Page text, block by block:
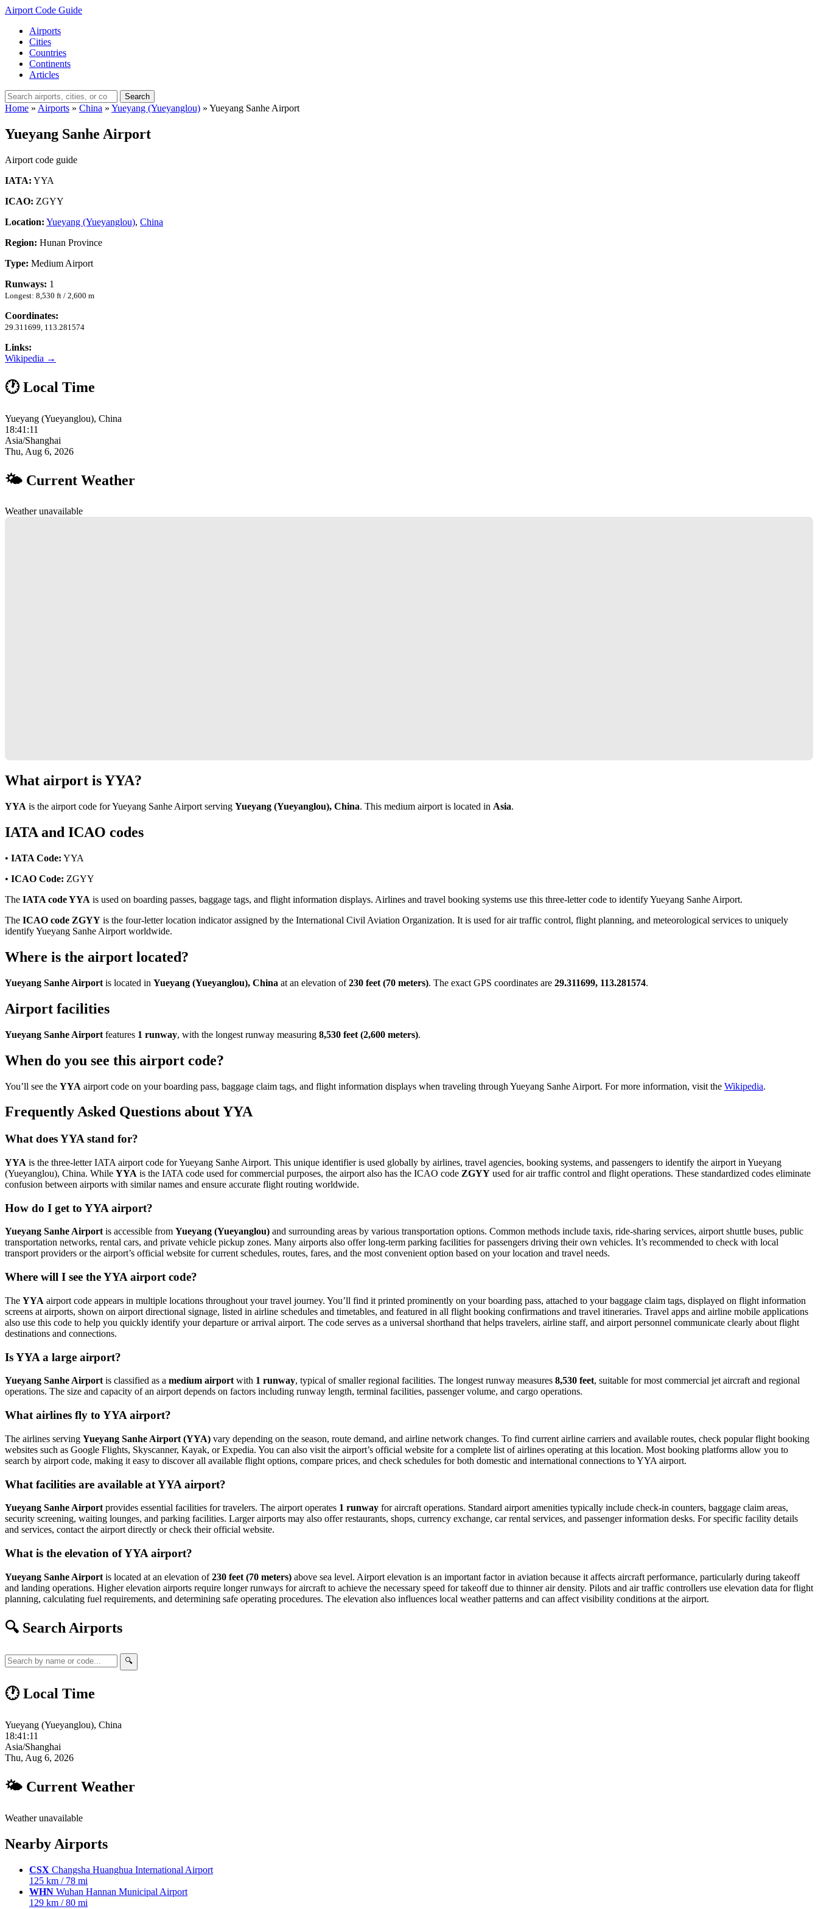
Airport Code Guide
Airports
Cities
Countries
Continents
Articles
Search
Home » Airports » China » Yueyang (Yueyanglou) » Yueyang Sanhe Airport
Yueyang Sanhe Airport
Airport code guide
IATA: YYA
ICAO: ZGYY
Location: Yueyang (Yueyanglou), China
Region: Hunan Province
Type: Medium Airport
Runways: 1
Longest: 8,530 ft / 2,600 m
Coordinates:
29.311699, 113.281574
Links:
Wikipedia →
🕐 Local Time
Yueyang (Yueyanglou), China
18:41:12
Asia/Shanghai
Thu, Aug 6, 2026
🌤 Current Weather
Weather unavailable
What airport is YYA?
YYA is the airport code for Yueyang Sanhe Airport serving Yueyang (Yueyanglou), China. This medium airport is located in Asia.
IATA and ICAO codes
• IATA Code: YYA
• ICAO Code: ZGYY
The IATA code YYA is used on boarding passes, baggage tags, and flight information displays. Airlines and travel booking systems use this three-letter code to identify Yueyang Sanhe Airport.
The ICAO code ZGYY is the four-letter location indicator assigned by the International Civil Aviation Organization. It is used for air traffic control, flight planning, and meteorological services to uniquely
identify Yueyang Sanhe Airport worldwide.
Where is the airport located?
Yueyang Sanhe Airport is located in Yueyang (Yueyanglou), China at an elevation of230 feet (70 meters). The exact GPS coordinates are 29.311699, 113.281574.
Airport facilities
Yueyang Sanhe Airport features 1 runway, with the longest runway measuring 8,530 feet (2,600 meters).
When do you see this airport code?
You’ll see the YYA airport code on your boarding pass, baggage claim tags, and flight information displays when traveling through Yueyang Sanhe Airport. For more information, visit the Wikipedia.
Frequently Asked Questions about YYA
What does YYA stand for?
YYA is the three-letter IATA airport code for Yueyang Sanhe Airport. This unique identifier is used globally by airlines, travel agencies, booking systems, and passengers to identify the airport in Yueyang
(Yueyanglou), China. While YYA is the IATA code used for commercial purposes, the airport also has the ICAO code ZGYY used for air traffic control and flight operations. These standardized codes eliminate
confusion between airports with similar names and ensure accurate flight routing worldwide.
How do I get to YYA airport?
Yueyang Sanhe Airportis accessible from Yueyang (Yueyanglou) and surrounding areas by various transportation options. Common methods include taxis, ride-sharing services, airport shuttle buses, public
transportation networks, rental cars, and private vehicle pickup zones. Many airports also offer long-term parking facilities for passengers driving their own vehicles. It’s recommended to check with local
transport providers or the airport’s official website for current schedules, routes, fares, and the most convenient option based on your location and travel needs.
Where will I see the YYA airport code?
The YYA airport code appears in multiple locations throughout your travel journey. You’ll find it printed prominently on your boarding pass, attached to your baggage claim tags, displayed on flight information
screens at airports, shown on airport directional signage, listed in airline schedules and timetables, and featured in all flight booking confirmations and travel itineraries. Travel apps and airline mobile applications
also use this code to help you quickly identify your departure or arrival airport. The code serves as a universal shorthand that helps travelers, airline staff, and airport personnel communicate clearly about flight
destinations and connections.
Is YYA a large airport?
Yueyang Sanhe Airport is classified as a medium airport with 1 runway, typical of smaller regional facilities. The longest runway measures 8,530 feet, suitable for most commercial jet aircraft and regional
operations. The size and capacity of an airport depends on factors including runway length, terminal facilities, passenger volume, and cargo operations.
What airlines fly to YYA airport?
The airlines serving Yueyang Sanhe Airport (YYA) vary depending on the season, route demand, and airline network changes. To find current airline carriers and available routes, check popular flight booking
websites such as Google Flights, Skyscanner, Kayak, or Expedia. You can also visit the airport’s official website for a complete list of airlines operating at this location. Most booking platforms allow you to
search by airport code, making it easy to discover all available flight options, compare prices, and check schedules for both domestic and international connections to YYA airport.
What facilities are available at YYA airport?
Yueyang Sanhe Airport provides essential facilities for travelers. The airport operates 1 runway for aircraft operations. Standard airport amenities typically include check-in counters, baggage claim areas,
security screening, waiting lounges, and parking facilities. Larger airports may also offer restaurants, shops, currency exchange, car rental services, and passenger information desks. For specific facility details
and services, contact the airport directly or check their official website.
What is the elevation of YYA airport?
Yueyang Sanhe Airport is located at an elevation of230 feet (70 meters) above sea level. Airport elevation is an important factor in aviation because it affects aircraft performance, particularly during takeoff
and landing operations. Higher elevation airports require longer runways for aircraft to achieve the necessary speed for takeoff due to thinner air density. Pilots and air traffic controllers use elevation data for flight
planning, calculating fuel requirements, and determining safe operating procedures. The elevation also influences local weather patterns and can affect visibility conditions at the airport.
🔍 Search Airports
🔍
🕐 Local Time
Yueyang (Yueyanglou), China
18:41:12
Asia/Shanghai
Thu, Aug 6, 2026
🌤 Current Weather
Weather unavailable
Nearby Airports
CSX Changsha Huanghua International Airport
125 km / 78 mi
WHN Wuhan Hannan Municipal Airport
129 km / 80 mi